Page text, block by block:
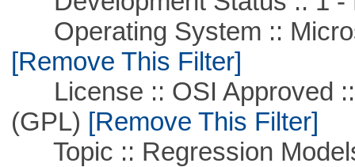
Operating System ::
[Remove This Filter]
License :: OSI Approved ::
(GPL) [Remove This Filter]
Topic :: Regression